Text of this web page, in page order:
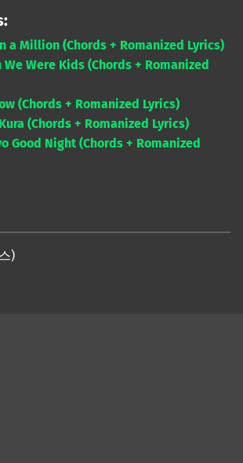
a Million (Chords + Romanized Lyrics)
We Were Kids (Chords + Romanized
(Chords + Romanized Lyrics)
(Chords + Romanized Lyrics)
Good Night (Chords + Romanized
)